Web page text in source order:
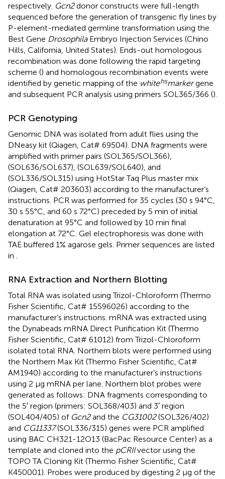
respectively. Gcn2donor constructs were full-length
sequenced before the generation of transgenic fly lines by
P-element-mediated germline transformation using the
Best Gene DrosophilaEmbryo Injection Services (Chino
Hills, California, United States). Ends-out homologous
recombination was done following the rapid targeting
scheme () and homologous recombination events were
identified by genetic mapping of the whitehsmarkergene
and subsequent PCR analysis using primers SOL365/366 ().
PCR Genotyping
Genomic DNA was isolated from adult flies using the
DNeasy kit (Qiagen, Cat# 69504). DNA fragments were
amplified with primer pairs (SOL365/SOL366),
(SOL636/SOL637), (SOL639/SOL640), and
(SOL336/SOL315) using HotStar Taq Plus master mix
(Qiagen, Cat# 203603) according to the manufacturer’s
instructions. PCR was performed for 35 cycles (30 s 94°C,
30 s 55°C, and 60 s 72°C) preceded by 5 min of initial
denaturation at 95°C and followed by 10 min final
elongation at 72°C. Gel electrophoresis was done with
TAE buffered 1% agarose gels. Primer sequences are listed
in
RNA Extraction and Northern Blotting
Total RNA was isolated using Trizol-Chloroform (Thermo
Fisher Scientific, Cat# 15596026) according to the
manufacturer’s instructions. mRNA was extracted using
the Dynabeads mRNA Direct Purification Kit (Thermo
Fisher Scientific, Cat# 61012) from Trizol-Chloroform
isolated total RNA. Northern blots were performed using
the Northern Max Kit (Thermo Fisher Scientific, Cat#
AM1940) according to the manufacturer’s instructions
using 2 μg mRNA per lane. Northern blot probes were
generated as follows: DNA fragments corresponding to
the 5′ region (primers: SOL368/403) and 3′ region
(SOL404/405) of Gcn2and the CG31002(SOL326/402)
and CG11337(SOL336/315) genes were PCR amplified
using BAC CH321-12O13 (BacPac Resource Center) as a
template and cloned into the pCRIIvector using the
TOPO TA Cloning Kit (Thermo Fisher Scientific, Cat#
K450001). Probes were produced by digesting 2 μg of the